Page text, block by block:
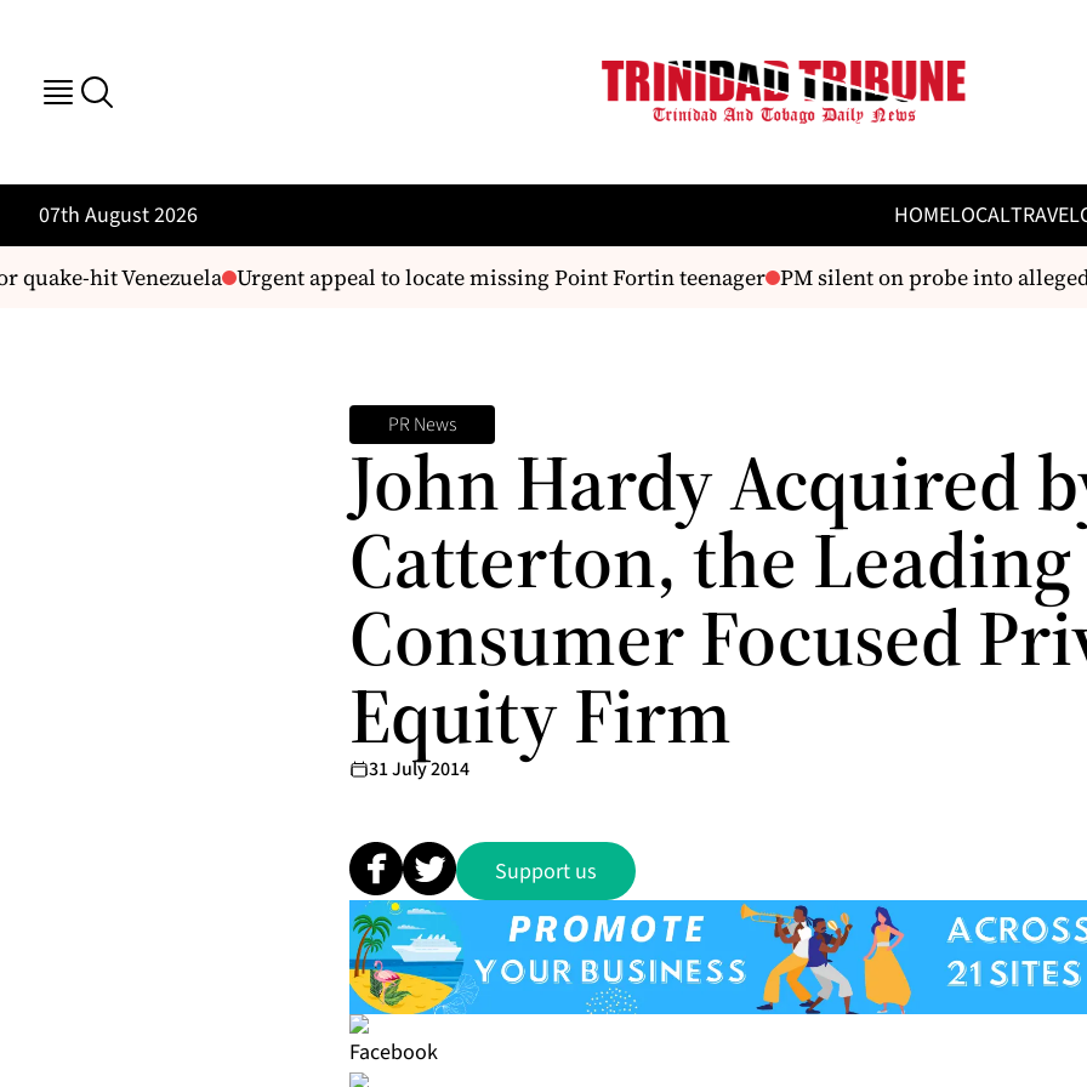
07th August 2026 HOMELOCALTRAVEL
hit Venezuela Urgent appeal to locate missing Point Fortin teenager PM silent on probe into alleged
PR News
John Hardy Acquired
Catterton, the Leading
Consumer Focused
Equity Firm
31 July 2014
Support us